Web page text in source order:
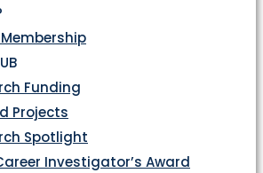
Membership
Funding
Projects
Spotlight
Investigator’s Award